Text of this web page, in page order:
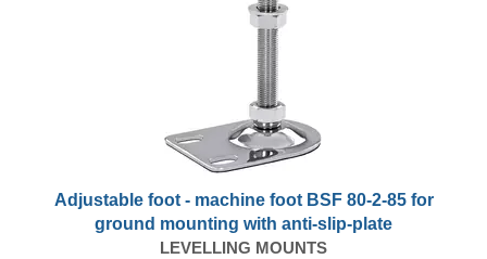
Adjustable foot - machine foot BSF 80-2-85 for
ground mounting with anti-slip-plate
LEVELLING MOUNTS